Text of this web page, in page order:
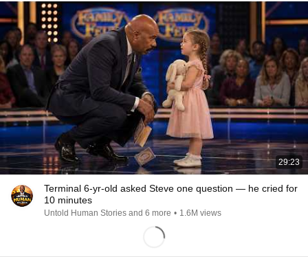
29:23
Terminal 6-yr-old asked Steve one question — he cried for
10 minutes
Untold Human Stories and 6 more • 1.6M views